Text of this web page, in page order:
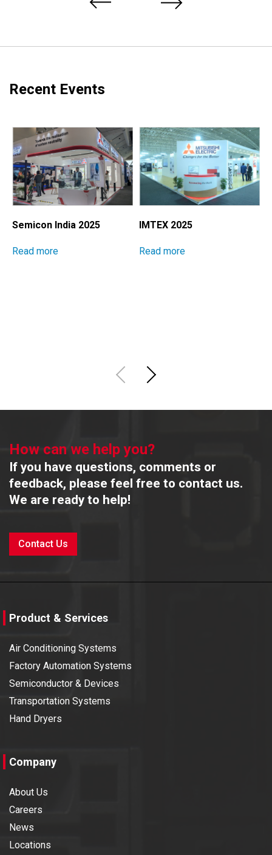
Recent Events
Semicon India 2025
Read more
IMTEX 2025
Read more
How can we help you?
If you have questions, comments or
feedback, please feel free to contact us.
We are ready to help!
Contact Us
Product & Services
Air Conditioning Systems
Factory Automation Systems
Semiconductor & Devices
Transportation Systems
Hand Dryers
Company
About Us
Careers
News
Locations